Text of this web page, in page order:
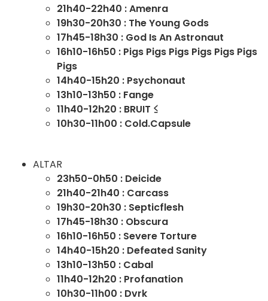
21h40-22h40 : Amenra
19h30-20h30 : The Young Gods
17h45-18h30 : God Is An Astronaut
16h10-16h50 : Pigs Pigs Pigs Pigs Pigs Pigs
Pigs
14h40-15h20 : Psychonaut
13h10-13h50 : Fange
11h40-12h20 : BRUIT ≤
10h30-11h00 : Cold.Capsule
ALTAR
23h50-0h50 : Deicide
21h40-21h40 : Carcass
19h30-20h30 : Septicflesh
17h45-18h30 : Obscura
16h10-16h50 : Severe Torture
14h40-15h20 : Defeated Sanity
13h10-13h50 : Cabal
11h40-12h20 : Profanation
10h30-11h00 : Dvrk